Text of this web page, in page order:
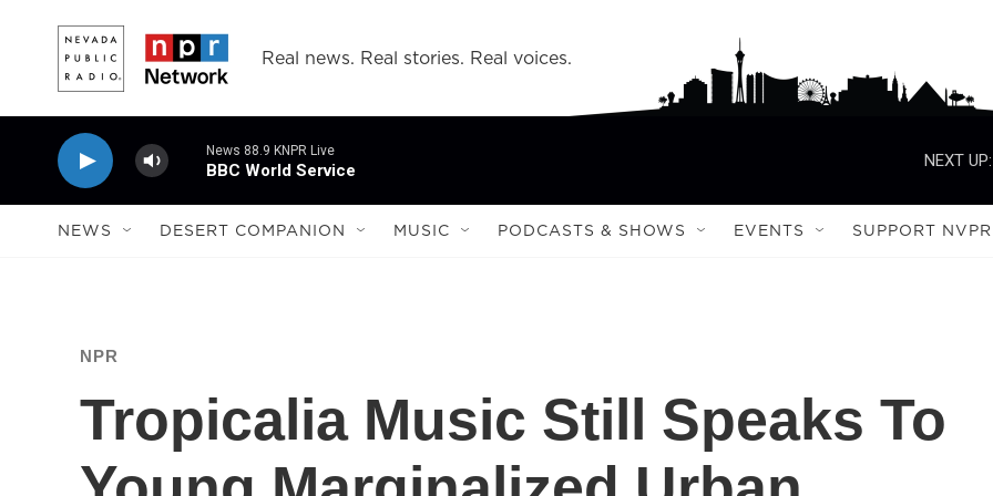
Real news. Real stories. Real voices.
News 88.9 KNPR Live
BBC World Service
NEXT UP:
NEWS DESERT COMPANION MUSIC PODCASTS & SHOWS EVENTS SUPPORT NVPR
NPR
Tropicalia Music Still Speaks To